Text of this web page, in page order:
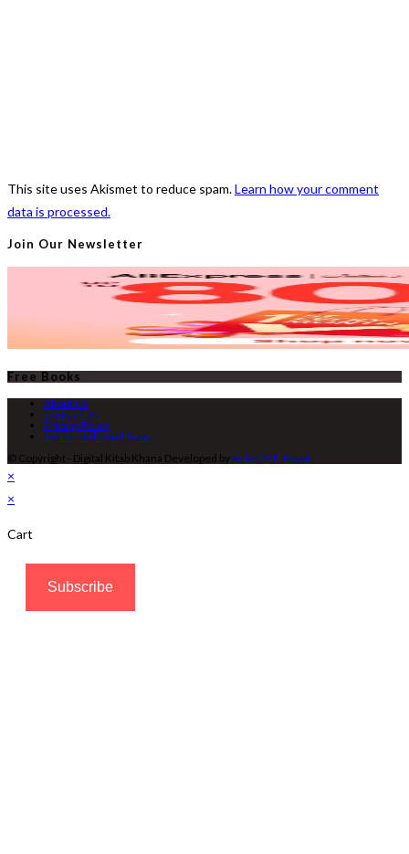
This site uses Akismet to reduce spam.Learn how your comment
data is processed.
Join Our Newsletter
Free Books
About Us
Contact Us
Privacy Policy
Terms and Conditions
© Copyright - Digital Kitab Khana Developed byAsloob UL Hayat
×
×
Cart
Subscribe